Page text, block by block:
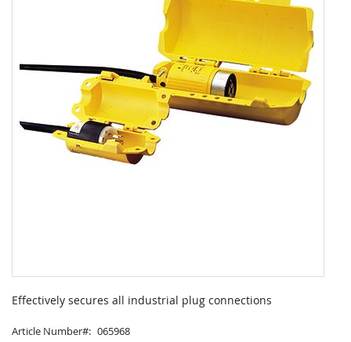
Effectively secures all industrial plug connections
Article Number 065968
to
beginning